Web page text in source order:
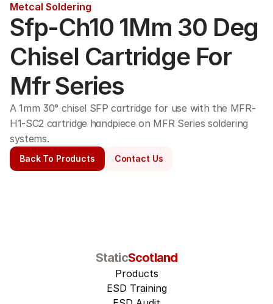
Metcal Soldering
Sfp-Ch10 1Mm 30 Deg
Chisel Cartridge For
Mfr Series
A 1mm 30° chisel SFP cartridge for use with the MFR-
H1-SC2 cartridge handpiece on MFR Series soldering
systems.
Back To Products Contact Us
StaticScotland
Products
ESD Training